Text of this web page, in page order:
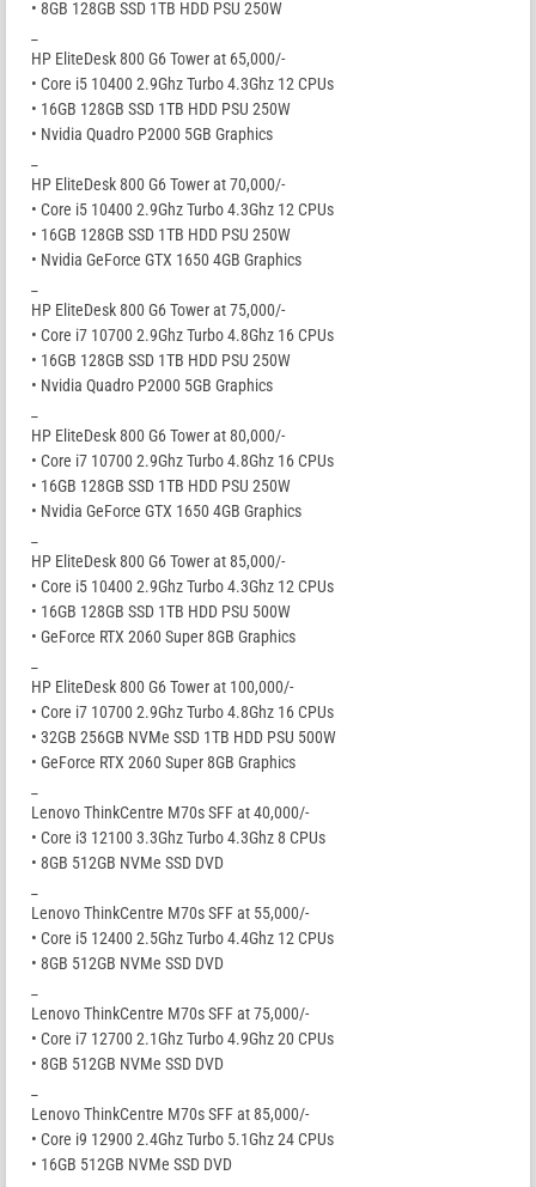
• 8GB 128GB SSD 1TB HDD PSU 250W
HP EliteDesk 800 G6 Tower at 65,000/-
• Core i5 10400 2.9Ghz Turbo 4.3Ghz 12 CPUs
• 16GB 128GB SSD 1TB HDD PSU 250W
• Nvidia Quadro P2000 5GB Graphics
HP EliteDesk 800 G6 Tower at 70,000/-
• Core i5 10400 2.9Ghz Turbo 4.3Ghz 12 CPUs
• 16GB 128GB SSD 1TB HDD PSU 250W
• Nvidia GeForce GTX 1650 4GB Graphics
HP EliteDesk 800 G6 Tower at 75,000/-
• Core i7 10700 2.9Ghz Turbo 4.8Ghz 16 CPUs
• 16GB 128GB SSD 1TB HDD PSU 250W
• Nvidia Quadro P2000 5GB Graphics
HP EliteDesk 800 G6 Tower at 80,000/-
• Core i7 10700 2.9Ghz Turbo 4.8Ghz 16 CPUs
• 16GB 128GB SSD 1TB HDD PSU 250W
• Nvidia GeForce GTX 1650 4GB Graphics
HP EliteDesk 800 G6 Tower at 85,000/-
• Core i5 10400 2.9Ghz Turbo 4.3Ghz 12 CPUs
• 16GB 128GB SSD 1TB HDD PSU 500W
• GeForce RTX 2060 Super 8GB Graphics
HP EliteDesk 800 G6 Tower at 100,000/-
• Core i7 10700 2.9Ghz Turbo 4.8Ghz 16 CPUs
• 32GB 256GB NVMe SSD 1TB HDD PSU 500W
• GeForce RTX 2060 Super 8GB Graphics
Lenovo ThinkCentre M70s SFF at 40,000/-
• Core i3 12100 3.3Ghz Turbo 4.3Ghz 8 CPUs
• 8GB 512GB NVMe SSD DVD
Lenovo ThinkCentre M70s SFF at 55,000/-
• Core i5 12400 2.5Ghz Turbo 4.4Ghz 12 CPUs
• 8GB 512GB NVMe SSD DVD
Lenovo ThinkCentre M70s SFF at 75,000/-
• Core i7 12700 2.1Ghz Turbo 4.9Ghz 20 CPUs
• 8GB 512GB NVMe SSD DVD
Lenovo ThinkCentre M70s SFF at 85,000/-
• Core i9 12900 2.4Ghz Turbo 5.1Ghz 24 CPUs
• 16GB 512GB NVMe SSD DVD